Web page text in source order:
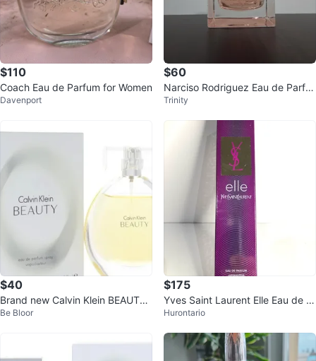
$110
Coach Eau de Parfum for Women
Davenport
$60
Narciso Rodriguez Eau de Parfu
m Cristal 90mL
Trinity
$40
Brand new Calvin Klein BEAUTY
Eau de Parfum Spray 30ml
Be Bloor
$175
Yves Saint Laurent Elle Eau de P
arfum 90ml
Hurontario